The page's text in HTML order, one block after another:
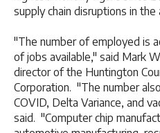
supply chain disruptions in
"The number of employed is
of jobs available," said Mark
director of the Huntington
Corporation. "The number
COVID, Delta Variance, and
said. "Computer chip